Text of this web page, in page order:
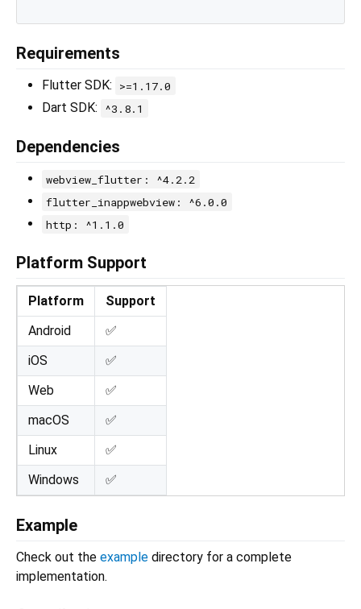
Requirements
Flutter SDK: >=1.17.0
Dart SDK: ^3.8.1
Dependencies
webview_flutter: ^4.2.2
flutter_inappwebview: ^6.0.0
http: ^1.1.0
Platform Support
Platform
Support
Android
✅
iOS
✅
Web
✅
macOS
✅
Linux
✅
Windows
✅
Example
Check out the example directory for a complete
implementation.